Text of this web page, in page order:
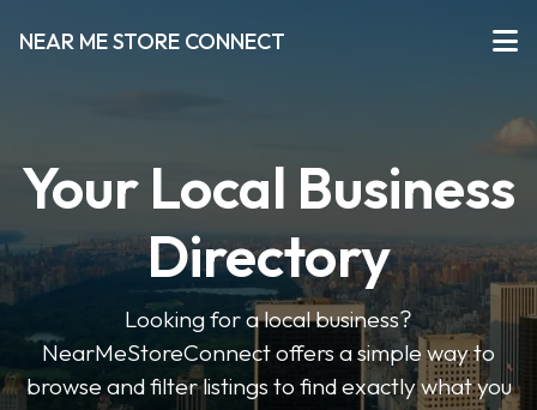
NEAR ME STORE CONNECT
Your Local Business
Directory
Looking for a local business?
NearMeStoreConnect offers a simple way to
browse and filter listings to find exactly what you